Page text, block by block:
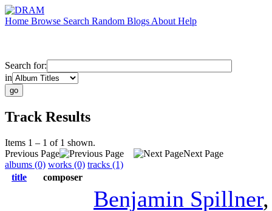
Home Browse Search Random Blogs About Help
Search for:
in
Track Results
Items 1 – 1 of 1 shown.
Previous Page
Next Page
albums (0) works (0) tracks (1)
title
composer
Benjamin Spillner